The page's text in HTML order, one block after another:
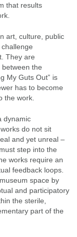
that results
art, culture, public
They are
the
My Guts Out” is
has to become
the work.
dynamic
do not sit
and yet unreal –
step into the
works require an
feedback loops.
space by
and participatory
the sterile,
part of the